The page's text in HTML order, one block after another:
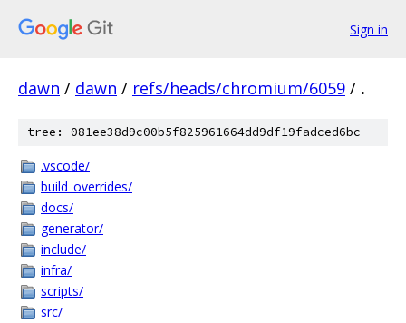
Sign in
dawn / dawn / refs/heads/chromium/6059 / .
tree: 081ee38d9c00b5f825961664dd9df19fadced6bc
.vscode/
build_overrides/
docs/
generator/
include/
infra/
scripts/
src/